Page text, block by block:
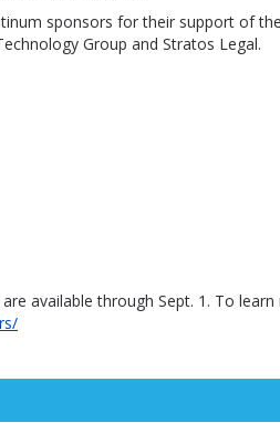
sponsors for their support of
Group and Stratos Legal.
available through Sept. 1. To learn